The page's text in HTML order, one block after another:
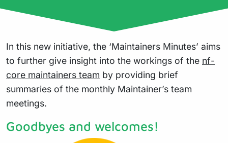
In this new initiative, the ‘Maintainers Minutes’ aims
to further give insight into the workings of the nf-
core maintainers team by providing brief
summaries of the monthly Maintainer’s team
meetings.
Goodbyes and welcomes!